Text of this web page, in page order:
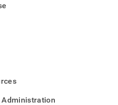
Administration